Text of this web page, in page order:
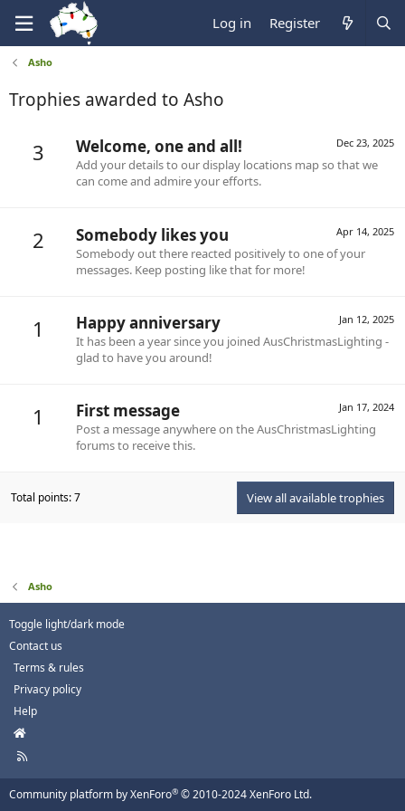
Log in Register
Asho
Trophies awarded to Asho
3 Dec 23, 2025
Welcome, one and all!
Add your details to our display locations map so that we
can come and admire your efforts.
2 Apr 14, 2025
Somebody likes you
Somebody out there reacted positively to one of your
messages. Keep posting like that for more!
1 Jan 12, 2025
Happy anniversary
It has been a year since you joined AusChristmasLighting -
glad to have you around!
1 Jan 17, 2024
First message
Post a message anywhere on the AusChristmasLighting
forums to receive this.
Total points: 7 View all available trophies
Asho
Toggle light/dark mode
Contact us
Terms & rules
Privacy policy
Help
H
m
e
R
Community platform by XenForo® © 2010-2024 XenForo Ltd.